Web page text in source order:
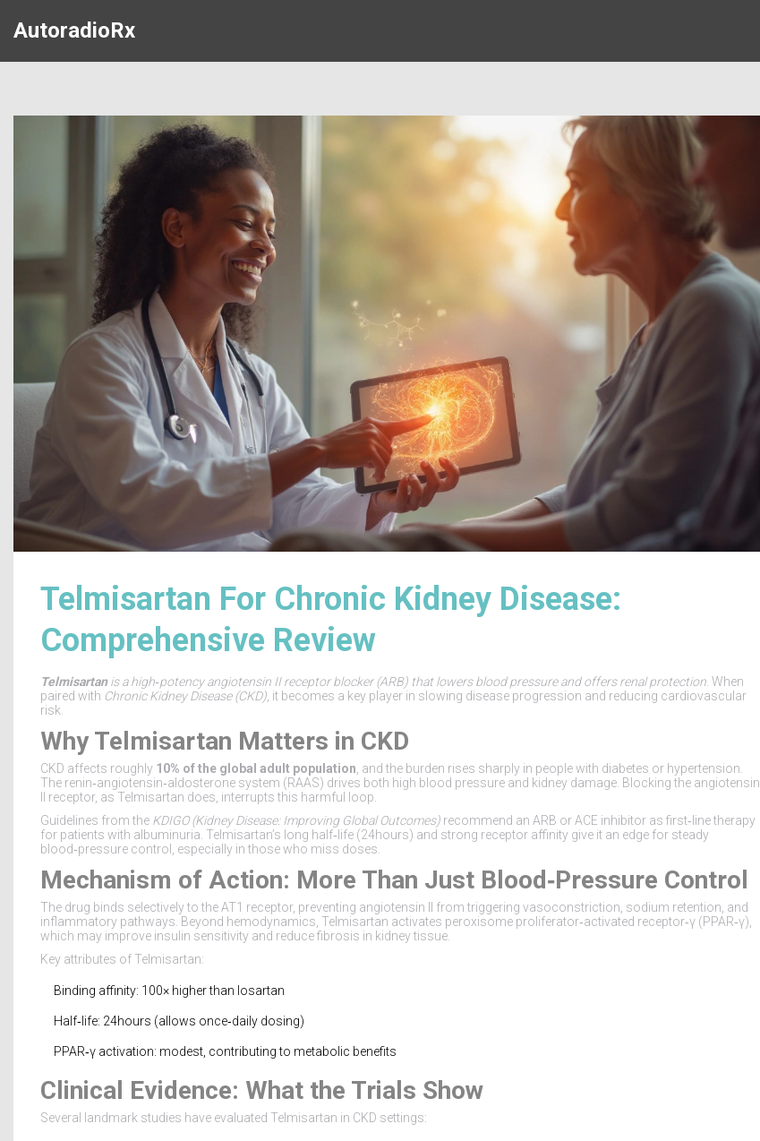
AutoradioRx
Telmisartan For Chronic Kidney Disease:
Comprehensive Review
Telmisartanis ahigh‑potency angiotensin II receptor blocker (ARB) that lowers blood pressure and offers renal protection . When
paired with Chronic Kidney Disease(CKD) , it becomes a key player in slowing disease progression and reducing cardiovascular
risk.
Why Telmisartan Matters in CKD
CKD affects roughly 10% of the global adult population , and the burden rises sharply in people with diabetes or hypertension.
The renin‑angiotensin‑aldosterone system (RAAS) drives both high blood pressure and kidney damage. Blocking the angiotensin
II receptor, as Telmisartan does, interrupts this harmful loop.
Guidelines from the KDIGO(Kidney Disease: Improving Global Outcomes) recommend an ARB or ACE inhibitor as first‑line therapy
for patients with albuminuria. Telmisartan’s long half‑life (24hours) and strong receptor affinity give it an edge for steady
blood‑pressure control, especially in those who miss doses.
Mechanism of Action: More Than Just Blood‑Pressure Control
The drug binds selectively to the AT1 receptor, preventing angiotensin II from triggering vasoconstriction, sodium retention, and
inflammatory pathways. Beyond hemodynamics, Telmisartan activates peroxisome proliferator‑activated receptor‑γ (PPAR‑γ),
which may improve insulin sensitivity and reduce fibrosis in kidney tissue.
Key attributes of Telmisartan:
Binding affinity: 100× higher than losartan
Half‑life: 24hours (allows once‑daily dosing)
PPAR‑γ activation: modest, contributing to metabolic benefits
Clinical Evidence: What the Trials Show
Several landmark studies have evaluated Telmisartan in CKD settings: